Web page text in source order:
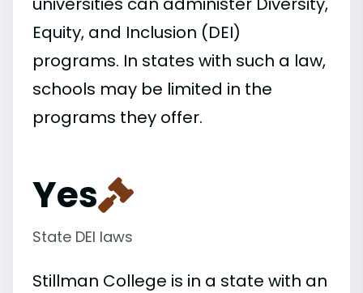
Equity, and Inclusion (DEI)
programs. In states with such a law,
schools may be limited in the
programs they offer.
Yes
State DEI laws
Stillman College is in a state with an